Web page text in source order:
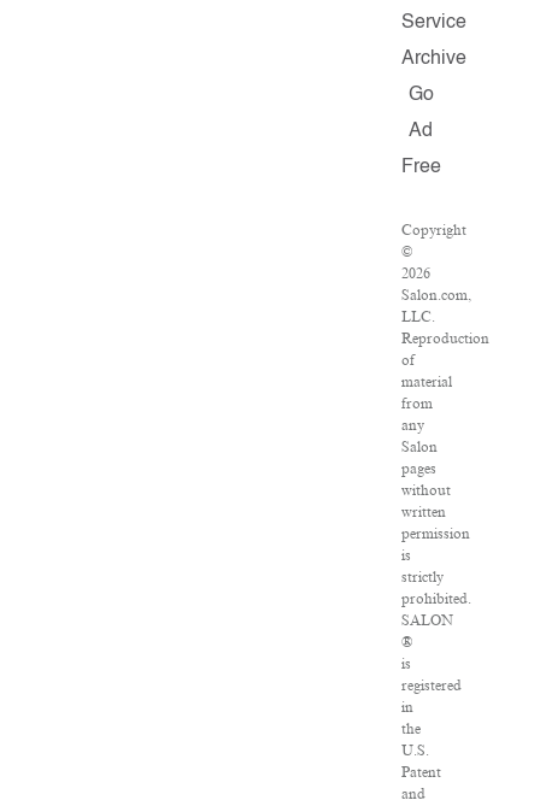
Service
Archive
Go
Ad
Free
Copyright
©
2026
Salon.com,
LLC.
Reproduction
of
material
from
any
Salon
pages
without
written
permission
is
strictly
prohibited.
SALON
®
is
registered
in
the
U.S.
Patent
and